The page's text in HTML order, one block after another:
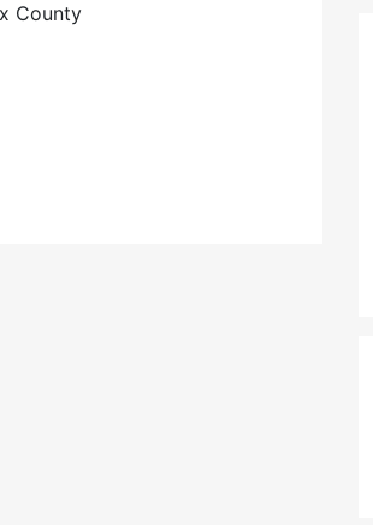
County